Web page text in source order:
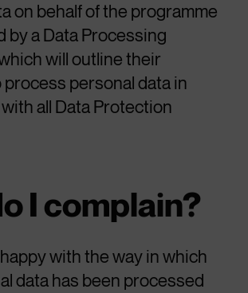
on behalf of the programme
by a Data Processing
will outline their
personal data in
all Data Protection
I complain?
with the way in which
data has been processed